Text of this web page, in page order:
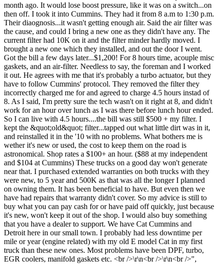
month ago. It would lose boost pressure, like it was on a switch...on
then off. I took it into Cummins. They had it from 8 a.m to 1:30 p.m.
Their diaognosis...it wasn't getting enough air. Said the air filter was
the cause, and could I bring a new one as they didn't have any. The
current filter had 10K on it and the filter minder hardly moved. I
brought a new one which they installed, and out the door I went.
Got the bill a few days later...$1,200! For 8 hours time, acouple misc
gaskets, and an air-filter. Needless to say, the foreman and I worked
it out. He agrees with me that it's probably a turbo actuator, but they
have to follow Cummins' protocol. They removed the filter they
incorrectly charged me for and agreed to charge 4.5 hours instad of
8. As I said, I'm pretty sure the tech wasn't on it right at 8, and didn't
work for an hour over lunch as I was there before lunch hour ended.
So I can live with 4.5 hours....the bill was still $500 + my filter. I
kept the &quot;old&quot; filter...tapped out what little dirt was in it,
and reinstalled it in the '10 with no problems. What bothers me is
wether it's new or used, the cost to keep them on the road is
astronomical. Shop rates a $100+ an hour. ($88 at my independent
and $104 at Cummins) These trucks on a good day won't generate
near that. I purchased extended warranties on both trucks with they
were new, to 5 year and 500K as that was all the longer I planned
on owning them. It has been beneficial to have. But even then we
have had repairs that warranty didn't cover. So my advice is still to
buy what you can pay cash for or have paid off quickly, just because
it's new, won't keep it out of the shop. I would also buy something
that you have a dealer to support. We have Cat Cummins and
Detroit here in our small town. I probably had less downtime per
mile or year (engine related) with my old E model Cat in my first
truck than these new ones. Most problems have been DPF, turbo,
EGR coolers, manifold gaskets etc. <br />\r\n<br />\r\n<br />",